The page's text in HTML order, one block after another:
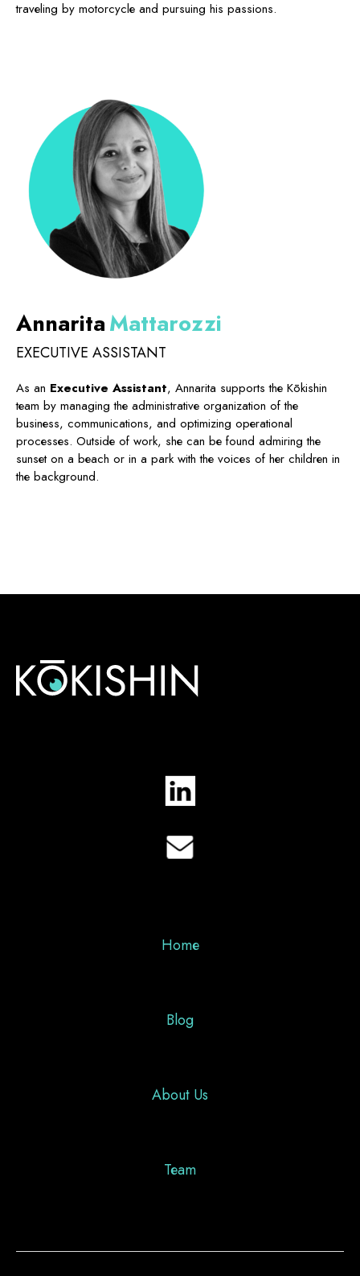
traveling by motorcycle and pursuing his passions.
AnnaritaMattarozzi
EXECUTIVE ASSISTANT
As an Executive Assistant, Annarita supports the Kōkishin
team by managing the administrative organization of the
business, communications, and optimizing operational
processes. Outside of work, she can be found admiring the
sunset on a beach or in a park with the voices of her children in
the background.
Home
Blog
About Us
Team